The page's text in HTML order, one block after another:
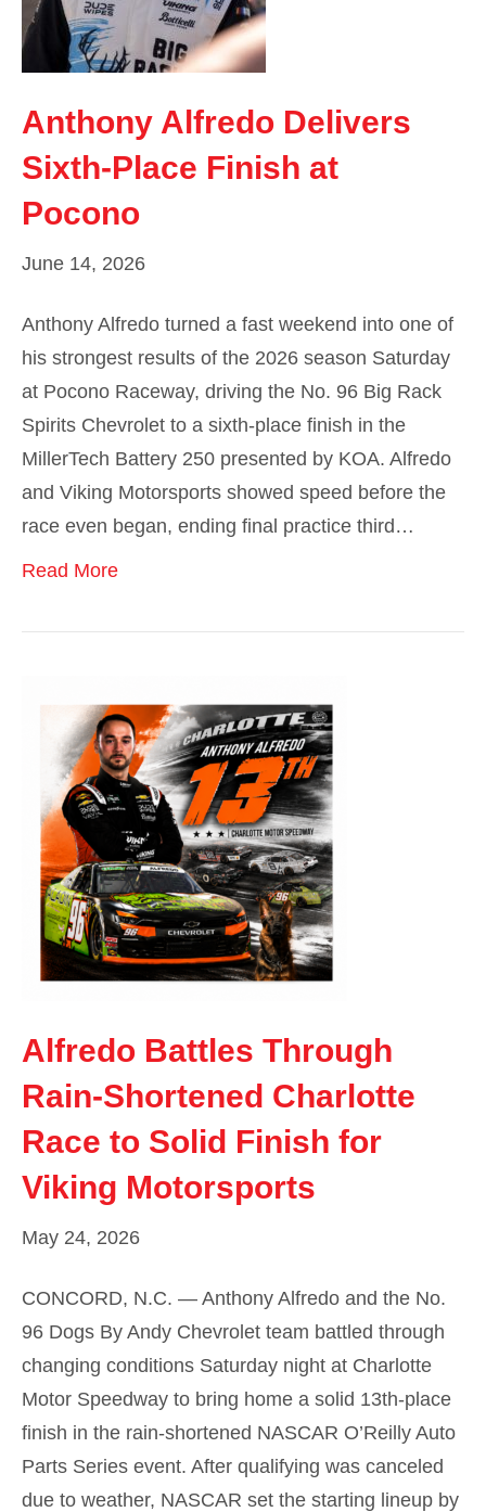
Anthony Alfredo Delivers
Sixth-Place Finish at
Pocono
June 14, 2026
Anthony Alfredo turned a fast weekend into one of
his strongest results of the 2026 season Saturday
at Pocono Raceway, driving the No. 96 Big Rack
Spirits Chevrolet to a sixth-place finish in the
MillerTech Battery 250 presented by KOA. Alfredo
and Viking Motorsports showed speed before the
race even began, ending final practice third…
Read More
Alfredo Battles Through
Rain-Shortened Charlotte
Race to Solid Finish for
Viking Motorsports
May 24, 2026
CONCORD, N.C. — Anthony Alfredo and the No.
96 Dogs By Andy Chevrolet team battled through
changing conditions Saturday night at Charlotte
Motor Speedway to bring home a solid 13th-place
finish in the rain-shortened NASCAR O’Reilly Auto
Parts Series event. After qualifying was canceled
due to weather, NASCAR set the starting lineup by